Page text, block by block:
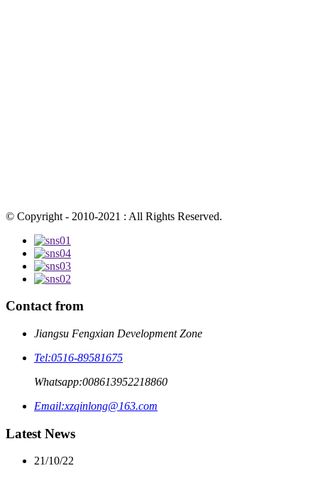
© Copyright - 2010-2021 : All Rights Reserved.
Contact from
Jiangsu Fengxian Development Zone
Tel:0516-89581675
Whatsapp:008613952218860
Email:xzqinlong@163.com
Latest News
21/10/22